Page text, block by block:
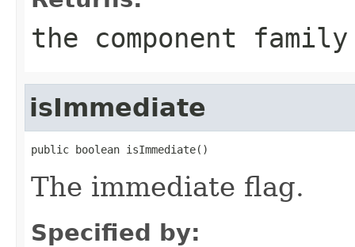
the component
isImmediate
public boolean isImmediate()
The immediate flag.
Specified by: